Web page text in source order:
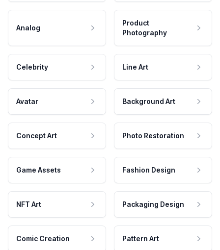
Analog
Product
Photography
Celebrity Line Art
Avatar Background Art
Concept Art Photo Restoration
Game Assets Fashion Design
NFT Art Packaging Design
Comic Creation Pattern Art